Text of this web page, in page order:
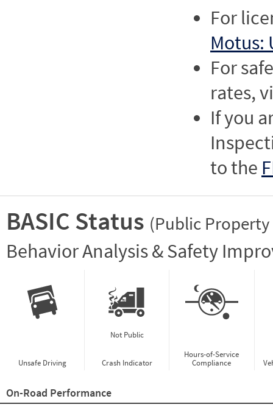
For
Motus:
For
rates,
If you
to the
BASIC Status (Public
Behavior Analysis & Safety
Unsafe Driving
Not Public
Crash Indicator
Hours-of-Service
Compliance
On-Road Performance